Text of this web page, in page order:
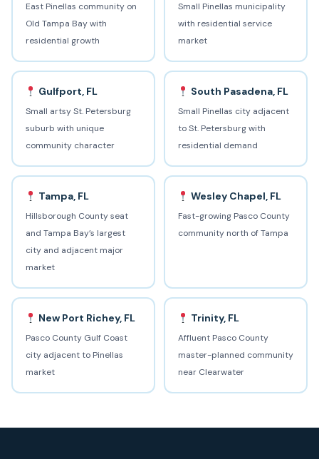
East Pinellas community on
Old Tampa Bay with
residential growth
Small Pinellas municipality
with residential service
market
Gulfport, FL
Small artsy St. Petersburg
suburb with unique
community character
South Pasadena, FL
Small Pinellas city adjacent
to St. Petersburg with
residential demand
Tampa, FL
Hillsborough County seat
and Tampa Bay’s largest
city and adjacent major
market
Wesley Chapel, FL
Fast-growing Pasco County
community north of Tampa
New Port Richey, FL
Pasco County Gulf Coast
city adjacent to Pinellas
market
Trinity, FL
Affluent Pasco County
master-planned community
near Clearwater